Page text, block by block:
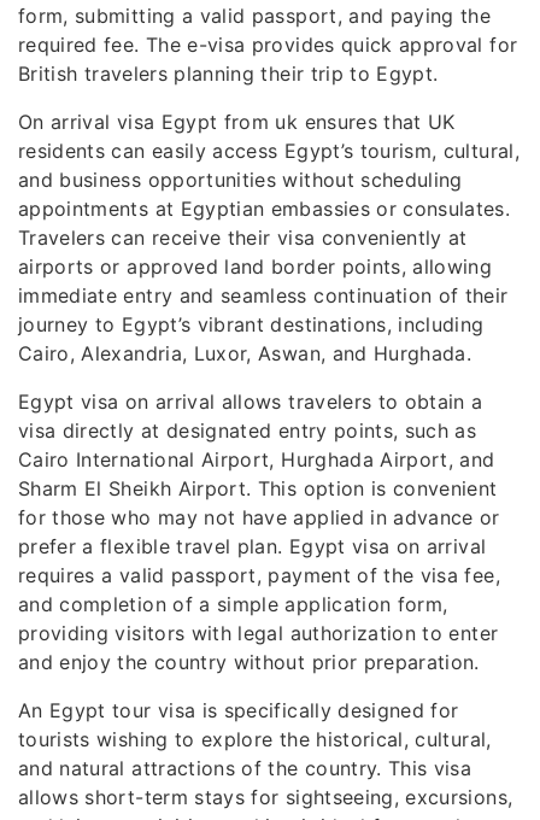
form, submitting a valid passport, and paying the
required fee. The e-visa provides quick approval for
British travelers planning their trip to Egypt.
On arrival visa Egypt from uk ensures that UK
residents can easily access Egypt’s tourism, cultural,
and business opportunities without scheduling
appointments at Egyptian embassies or consulates.
Travelers can receive their visa conveniently at
airports or approved land border points, allowing
immediate entry and seamless continuation of their
journey to Egypt’s vibrant destinations, including
Cairo, Alexandria, Luxor, Aswan, and Hurghada.
Egypt visa on arrival allows travelers to obtain a
visa directly at designated entry points, such as
Cairo International Airport, Hurghada Airport, and
Sharm El Sheikh Airport. This option is convenient
for those who may not have applied in advance or
prefer a flexible travel plan. Egypt visa on arrival
requires a valid passport, payment of the visa fee,
and completion of a simple application form,
providing visitors with legal authorization to enter
and enjoy the country without prior preparation.
An Egypt tour visa is specifically designed for
tourists wishing to explore the historical, cultural,
and natural attractions of the country. This visa
allows short-term stays for sightseeing, excursions,